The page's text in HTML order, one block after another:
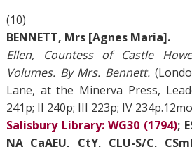
(10)
BENNETT, Mrs [Agnes Maria].
Ellen, Countess of Castle
Volumes. By Mrs. Bennett.
Lane, at the Minerva Press,
241p; II 240p; III 223p; IV
Salisbury Library: WG30 (1794);
NA CaAEU, CtY, CLU-S/C,